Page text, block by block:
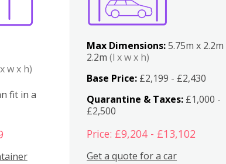
w x h)
fit in a
Max Dimensions:5.75m x 2.2m
2.2m(l x w x h)
Base Price: £2,199 - £2,430
Quarantine & Taxes: £1,000 -
£2,500
Price: £9,204 - £13,102
Get a quote for a car